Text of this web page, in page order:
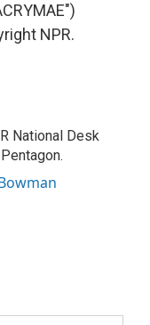
NPR.
National Desk